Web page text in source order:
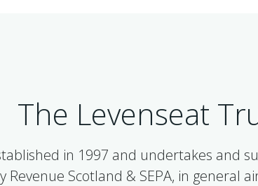
The Levenseat
in 1997 and undertakes and
Revenue Scotland & SEPA, in general